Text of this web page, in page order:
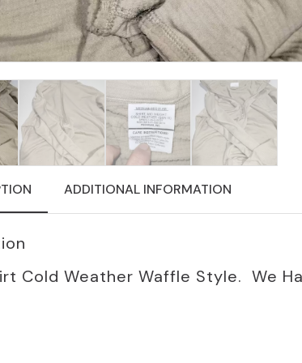
ADDITIONAL INFORMATION
Cold Weather Waffle Style. We